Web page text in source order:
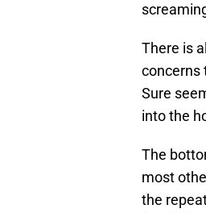
There is
concerns
Sure
into the
The
most
the